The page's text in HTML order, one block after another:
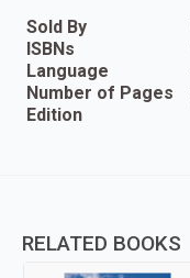
Sold By
ISBNs
Language
Number of Pages
Edition
RELATED BOOKS